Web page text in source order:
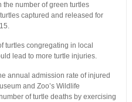
the number of green turtles
captured and released for
turtles congregating in local
lead to more turtle injuries.
annual admission rate of injured
and Zoo’s Wildlife
of turtle deaths by exercising